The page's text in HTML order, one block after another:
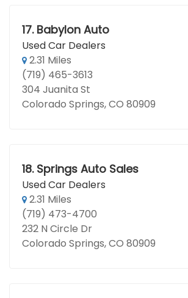
17. Babylon Auto
Used Car Dealers
2.31 Miles
(719) 465-3613
304 Juanita St
Colorado Springs, CO 80909
18. Springs Auto Sales
Used Car Dealers
2.31 Miles
(719) 473-4700
232 N Circle Dr
Colorado Springs, CO 80909